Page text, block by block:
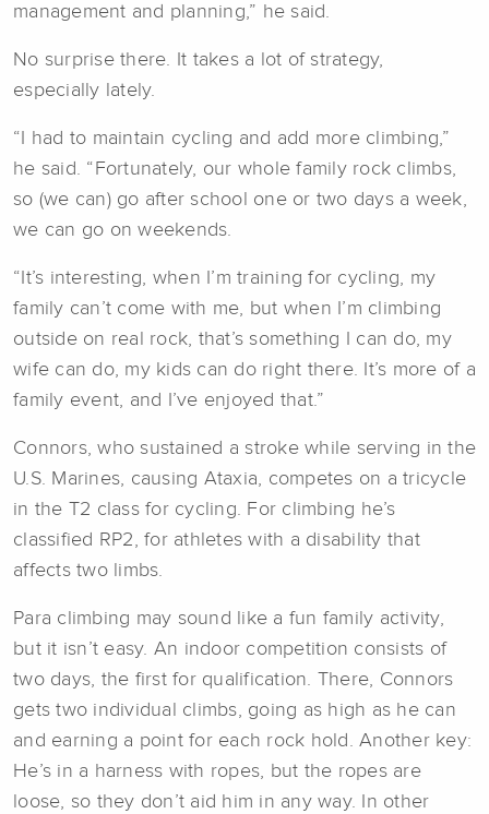
management and planning,” he said.
No surprise there. It takes a lot of strategy,
especially lately.
“I had to maintain cycling and add more climbing,”
he said. “Fortunately, our whole family rock climbs,
so (we can) go after school one or two days a week,
we can go on weekends.
“It’s interesting, when I’m training for cycling, my
family can’t come with me, but when I’m climbing
outside on real rock, that’s something I can do, my
wife can do, my kids can do right there. It’s more of a
family event, and I’ve enjoyed that.”
Connors, who sustained a stroke while serving in the
U.S. Marines, causing Ataxia, competes on a tricycle
in the T2 class for cycling. For climbing he’s
classified RP2, for athletes with a disability that
affects two limbs.
Para climbing may sound like a fun family activity,
but it isn’t easy. An indoor competition consists of
two days, the first for qualification. There, Connors
gets two individual climbs, going as high as he can
and earning a point for each rock hold. Another key:
He’s in a harness with ropes, but the ropes are
loose, so they don’t aid him in any way. In other